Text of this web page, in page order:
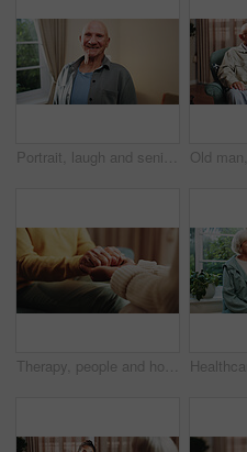
Portrait, laugh and senior man in home, pride and rest with positive attitude on break or retirement. Happy, pensioner and elderly person with smile on weekend, chilling and comfortable in house
Therapy, people and holding hands for empathy, support or care for mental health in counseling session. Help, comfort and trust with kindness for psychology, compassion or consoling patient in office